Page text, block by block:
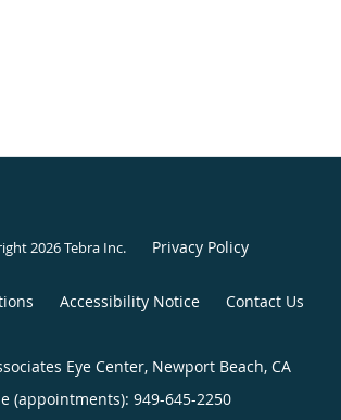
2026Tebra Inc. Privacy Policy
Accessibility Notice Contact Us
Eye Center, Newport Beach, CA
(appointments): 949-645-2250